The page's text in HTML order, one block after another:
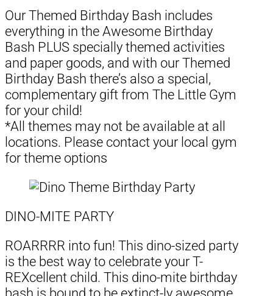
Our Themed Birthday Bash includes
everything in the Awesome Birthday
Bash PLUS specially themed activities
and paper goods, and with our Themed
Birthday Bash there’s also a special,
complementary gift from The Little Gym
for your child!
*All themes may not be available at all
locations. Please contact your local gym
for theme options
DINO-MITE PARTY
ROARRRR into fun! This dino-sized party
is the best way to celebrate your T-
REXcellent child. This dino-mite birthday